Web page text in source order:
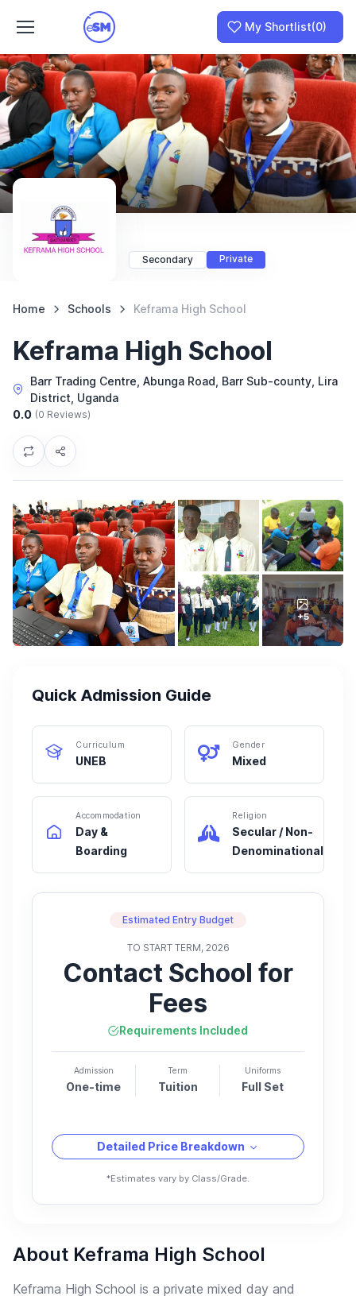
Join as a School
I am a Parent
My Shortlist(0)
Secondary Private
Home Schools Keframa High School
Keframa High School
Barr Trading Centre, Abunga Road, Barr Sub-county, Lira
District, Uganda
0.0 (0 Reviews)
+5
Quick Admission Guide
Curriculum
UNEB
Gender
Mixed
Accommodation
Day &
Boarding
Religion
Secular / Non-
Denominational
Estimated Entry Budget
TO START TERM, 2026
Contact School for
Fees
Requirements Included
Admission
One-time
Term
Tuition
Uniforms
Full Set
Detailed Price Breakdown
*Estimates vary by Class/Grade.
About Keframa High School
Keframa High School is a private mixed day and